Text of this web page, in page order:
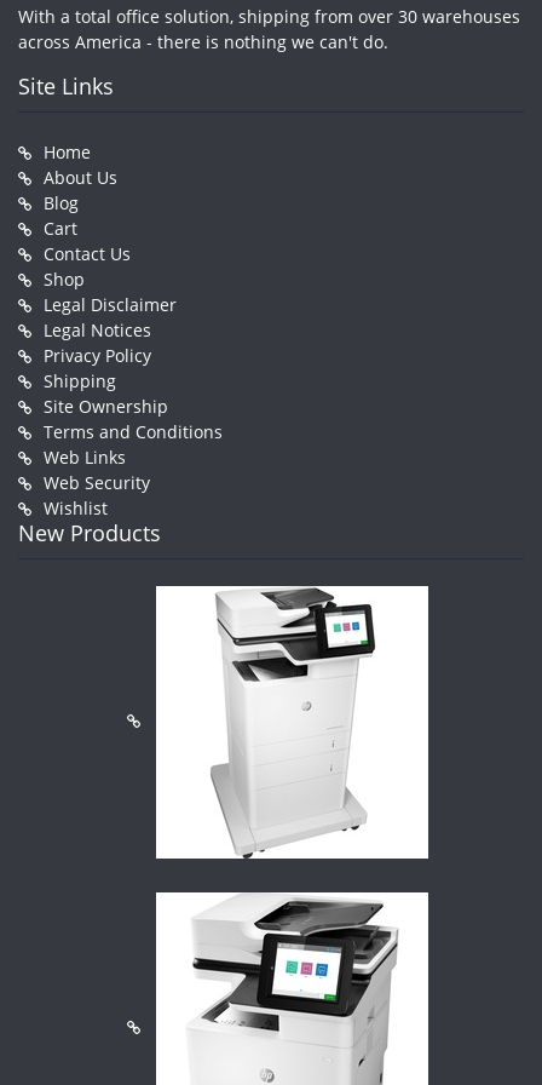
With a total office solution, shipping from over 30 warehouses
across America - there is nothing we can't do.
Site Links
Home
About Us
Blog
Cart
Contact Us
Shop
Legal Disclaimer
Legal Notices
Privacy Policy
Shipping
Site Ownership
Terms and Conditions
Web Links
Web Security
Wishlist
New Products